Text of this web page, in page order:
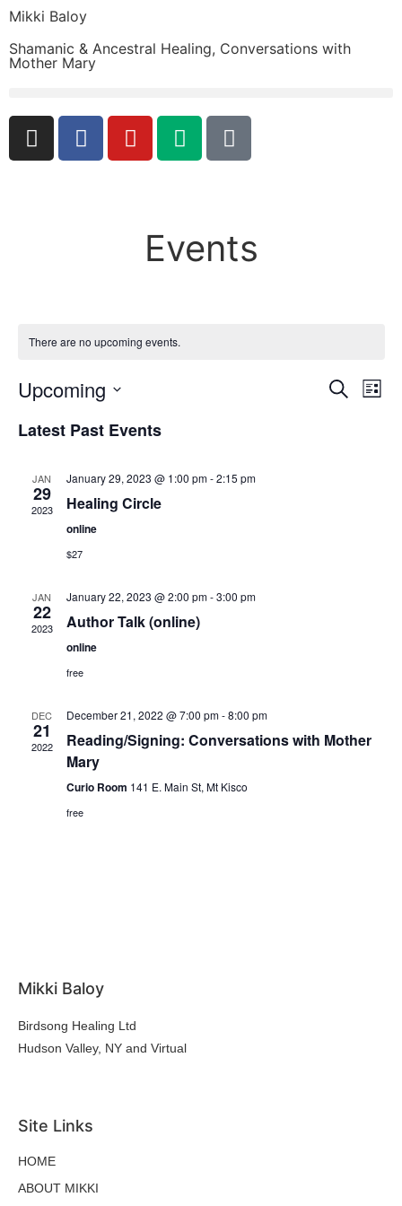
Mikki Baloy
Shamanic & Ancestral Healing, Conversations with
Mother Mary
Events
There are no upcoming events.
Search
List
Upcoming
date.
Latest Past Events
JAN
29
2023
January 29, 2023 @ 1:00 pm-2:15 pm
Healing Circle
online
$27
JAN
22
2023
January 22, 2023 @ 2:00 pm-3:00 pm
Author Talk (online)
online
free
DEC
21
2022
December 21, 2022 @ 7:00 pm-8:00 pm
Reading/Signing: Conversations with Mother
Mary
Curio Room 141 E. Main St, Mt Kisco
free
Mikki Baloy
Birdsong Healing Ltd
Hudson Valley, NY and Virtual
Site Links
HOME
ABOUT MIKKI